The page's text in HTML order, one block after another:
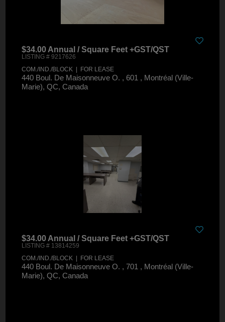
$34.00 Annual / Square Feet +GST/QST
LISTING # 9217626
COM./IND./BLOCK | FOR LEASE
440 Boul. De Maisonneuve O. , 601 , Montréal (Ville-
Marie), QC, Canada
$34.00 Annual / Square Feet +GST/QST
LISTING # 13814259
COM./IND./BLOCK | FOR LEASE
440 Boul. De Maisonneuve O. , 701 , Montréal (Ville-
Marie), QC, Canada